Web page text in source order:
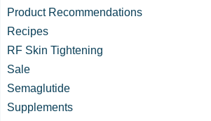
at that Traditional Care Often Misses
Product Recommendations
Recipes
RF Skin Tightening
Sale
Semaglutide
Supplements